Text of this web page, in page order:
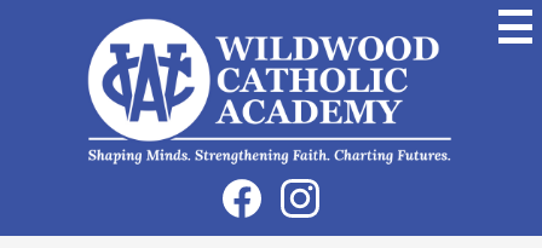
to
main
content
Wildwood
Catholic
Academy
Social
Media
-
FacebookInstagram